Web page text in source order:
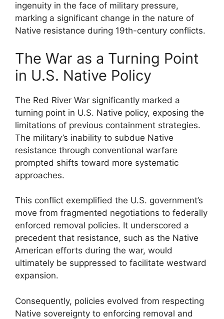
ingenuity in the face of military pressure,
marking a significant change in the nature of
Native resistance during 19th-century conflicts.
The War as a Turning Point
in U.S. Native Policy
The Red River War significantly marked a
turning point in U.S. Native policy, exposing the
limitations of previous containment strategies.
The military’s inability to subdue Native
resistance through conventional warfare
prompted shifts toward more systematic
approaches.
This conflict exemplified the U.S. government’s
move from fragmented negotiations to federally
enforced removal policies. It underscored a
precedent that resistance, such as the Native
American efforts during the war, would
ultimately be suppressed to facilitate westward
expansion.
Consequently, policies evolved from respecting
Native sovereignty to enforcing removal and